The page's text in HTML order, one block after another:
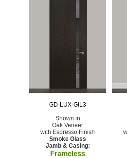
GD-LUX-GIL3
Shown in
Oak Veneer
with Espresso Finish
Smoke Glass
Jamb & Casing:
Frameless